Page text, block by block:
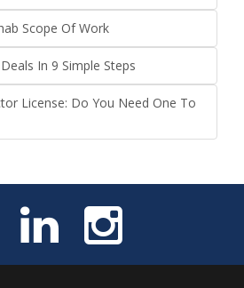
Scope Of Work
In 9 Simple Steps
License: Do You Need One To